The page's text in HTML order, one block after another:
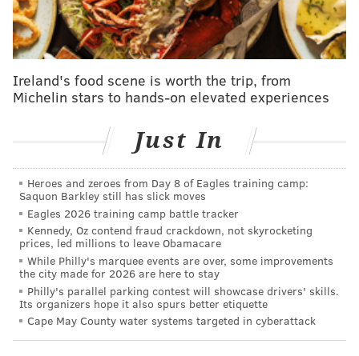
to keep Saquon fresh for the playoffs. He has earned
more carries, all season long, really, as he runs hard
and consistently gets yards after contact.
Shipley fumbled the opening kickoff and was lucky
the defense bailed him out.
Wide receiver
• 61 snaps: A.J. Brown
• 60 snaps: DeVonta Smith
• 46 snaps: Jahan Dotson
• 13 snaps: Darius Cooper
• 1 snap: Britain Covey
Notes: Brown caught 9 passes for 95 yards. Smith had
6 catches for 42 yards and a TD. (He also dropped a
Ireland's food scene is worth the trip, from
Michelin stars to hands-on elevated experiences
Just In
Heroes and zeroes from Day 8 of Eagles training camp:
Saquon Barkley still has slick moves
Eagles 2026 training camp battle tracker
Kennedy, Oz contend fraud crackdown, not skyrocketing
prices, led millions to leave Obamacare
While Philly's marquee events are over, some improvements
the city made for 2026 are here to stay
Philly's parallel parking contest will showcase drivers' skills.
Its organizers hope it also spurs better etiquette
Cape May County water systems targeted in cyberattack